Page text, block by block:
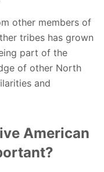
other members of
tribes has grown
part of the
of other North
and
American